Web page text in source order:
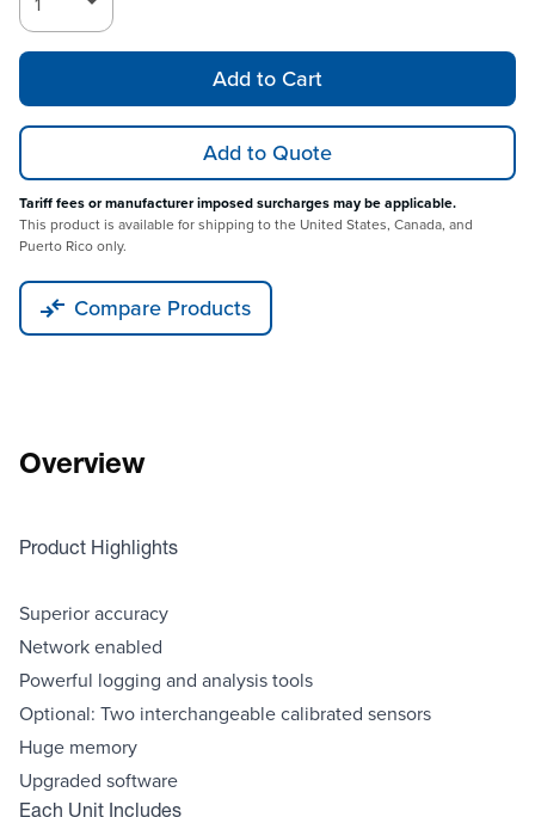
Add to Cart
Add to Quote
Tariff fees or manufacturer imposed surcharges may be applicable.
This product is available for shipping to the United States, Canada, and
Puerto Rico only.
Compare Products
Overview
Product Highlights
Superior accuracy
Network enabled
Powerful logging and analysis tools
Optional: Two interchangeable calibrated sensors
Huge memory
Upgraded software
Each Unit Includes